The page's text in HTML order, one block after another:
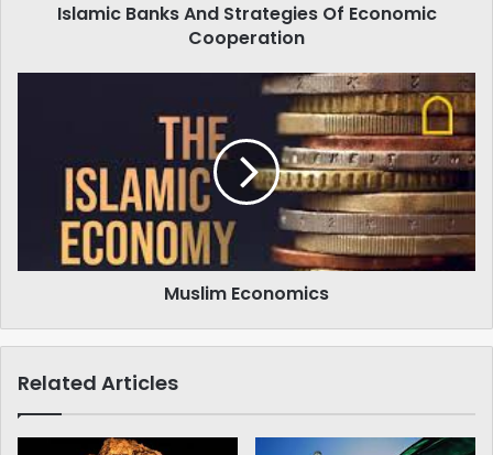
Islamic Banks And Strategies Of Economic
Cooperation
Muslim Economics
Related Articles